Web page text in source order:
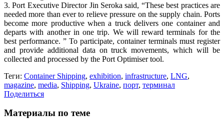
3. Port Executive Director Jin Seroka said, “These best practices are
needed more than ever to relieve pressure on the supply chain. Ports
become more productive when a truck delivers one container and
departs with another in one trip. We will reward terminals for the
best performance. ” To participate, container terminals must register
and provide additional data on truck movements, which will be
collected and processed by the Port Optimiser tool.
Теги: Container Shipping, exhibition, infrastructure, LNG,
magazine, media, Shipping, Ukraine, порт, терминал
Поделиться
Материалы по теме